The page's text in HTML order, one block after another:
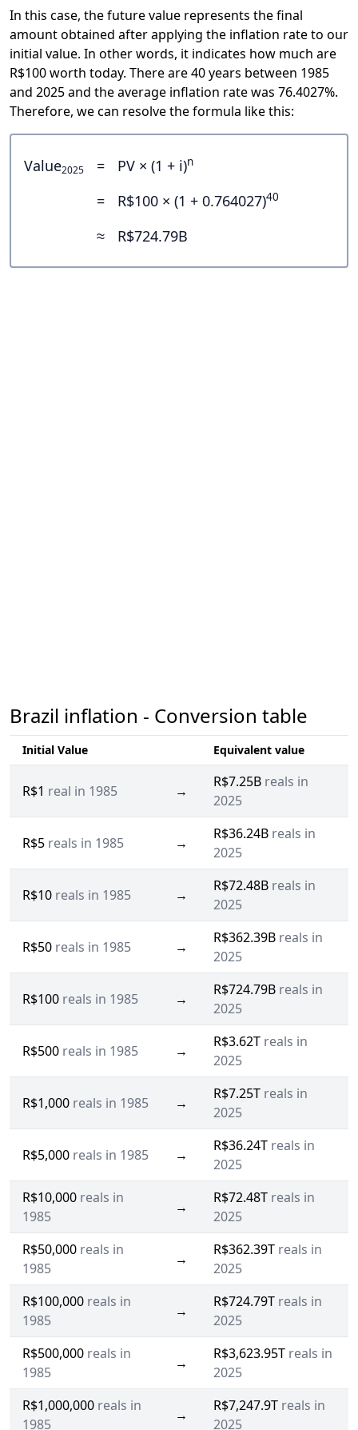
In this case, the future value represents the final
amount obtained after applying the inflation rate to our
initial value. In other words, it indicates how much are
R$100 worth today. There are 40 years between 1985
and 2025 and the average inflation rate was 76.4027%.
Therefore, we can resolve the formula like this:
Value2025 = PV × (1 + i)n
= R$100 × (1 + 0.764027)40
≈ R$724.79B
Brazil inflation - Conversion table
Initial Value Equivalent value
R$1 real in 1985 →
R$7.25B reals in
2025
R$5 reals in 1985 →
R$36.24B reals in
2025
R$10 reals in 1985 →
R$72.48B reals in
2025
R$50 reals in 1985 →
R$362.39B reals in
2025
R$100 reals in 1985 →
R$724.79B reals in
2025
R$500 reals in 1985 →
R$3.62T reals in
2025
R$1,000 reals in 1985 →
R$7.25T reals in
2025
R$5,000 reals in 1985 →
R$36.24T reals in
2025
R$10,000 reals in
1985
→
R$72.48T reals in
2025
R$50,000 reals in
1985
→
R$362.39T reals in
2025
R$100,000 reals in
1985
→
R$724.79T reals in
2025
R$500,000 reals in
1985
→
R$3,623.95T reals in
2025
R$1,000,000 reals in
1985
→
R$7,247.9T reals in
2025